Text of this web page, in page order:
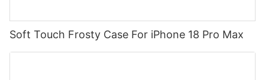
Soft Touch Frosty Case For iPhone 18 Pro Max